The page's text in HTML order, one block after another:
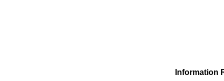
Information